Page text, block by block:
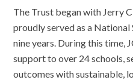
The Trust began with Jerry
proudly served as a
nine years. During this time,
support to over 24 schools,
outcomes with sustainable,